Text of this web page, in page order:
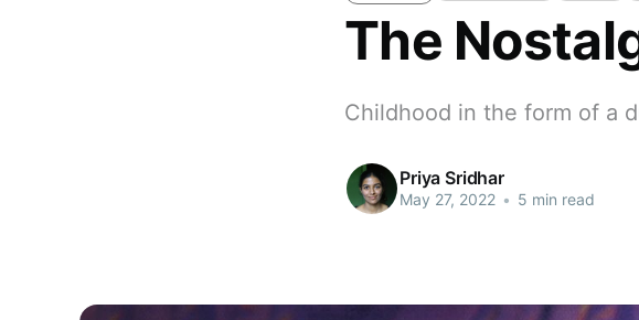
The
Childhood in the form of a
Priya Sridhar
May 27, 2022 • 5 min read